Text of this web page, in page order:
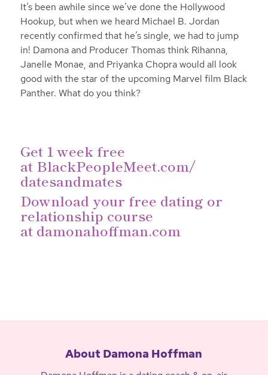
It’s been awhile since we’ve done the Hollywood
Hookup, but when we heard Michael B. Jordan
recently confirmed that he’s single, we had to jump
in! Damona and Producer Thomas think Rihanna,
Janelle Monae, and Priyanka Chopra would all look
good with the star of the upcoming Marvel film Black
Panther. What do you think?
Get 1 week free
at BlackPeopleMeet.com/
datesandmates
Download your free dating or
relationship course
at damonahoffman.com
About Damona Hoffman